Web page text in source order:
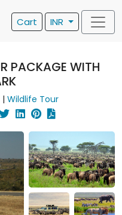
Cart INR
PACKAGE WITH
| Wildlife Tour